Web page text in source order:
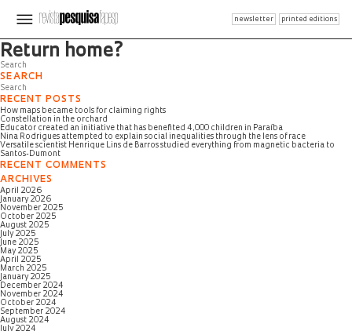
newsletter printed editions
Page not found
Return home?
SEARCH
RECENT POSTS
How maps became tools for claiming rights
Constellation in the orchard
Educator created an initiative that has benefited 4,000 children in Paraíba
Nina Rodrigues attempted to explain social inequalities through the lens of race
Versatile scientist Henrique Lins de Barros studied everything from magnetic bacteria to
Santos-Dumont
RECENT COMMENTS
ARCHIVES
April 2026
January 2026
November 2025
October 2025
August 2025
July 2025
June 2025
May 2025
April 2025
March 2025
January 2025
December 2024
November 2024
October 2024
September 2024
August 2024